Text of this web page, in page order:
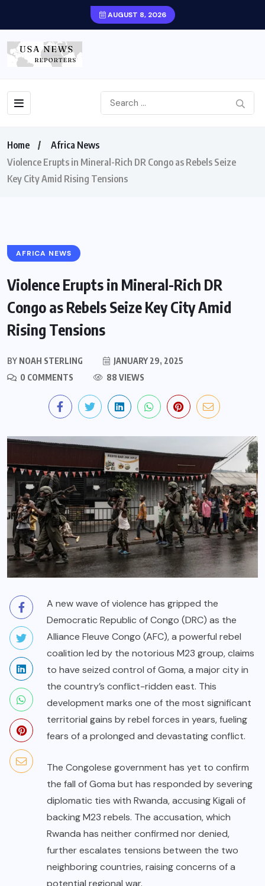
AUGUST 8, 2026
Home
Africa News
Violence Erupts in Mineral-Rich DR Congo as Rebels Seize
Key City Amid Rising Tensions
AFRICA NEWS
Violence Erupts in Mineral-Rich DR
Congo as Rebels Seize Key City Amid
Rising Tensions
BY NOAH STERLING
JANUARY 29, 2025
0 COMMENTS
88 VIEWS
A new wave of violence has gripped the
Democratic Republic of Congo (DRC) as the
Alliance Fleuve Congo (AFC), a powerful rebel
coalition led by the notorious M23 group, claims
to have seized control of Goma, a major city in
the country’s conflict-ridden east. This
development marks one of the most significant
territorial gains by rebel forces in years, fueling
fears of a prolonged and devastating conflict.
The Congolese government has yet to confirm
the fall of Goma but has responded by severing
diplomatic ties with Rwanda, accusing Kigali of
backing M23 rebels. The accusation, which
Rwanda has neither confirmed nor denied,
further escalates tensions between the two
neighboring countries, raising concerns of a
potential regional war.